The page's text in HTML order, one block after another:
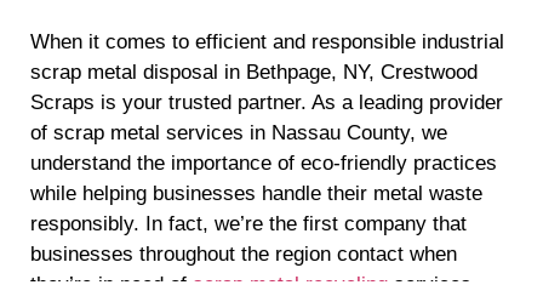
When it comes to efficient and responsible industrial
scrap metal disposal in Bethpage, NY, Crestwood
Scraps is your trusted partner. As a leading provider
of scrap metal services in Nassau County, we
understand the importance of eco-friendly practices
while helping businesses handle their metal waste
responsibly. In fact, we’re the first company that
businesses throughout the region contact when
they’re in need of scrap metal recycling services